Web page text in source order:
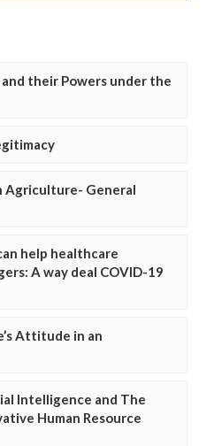
their Powers under the
Agriculture- General
help healthcare
A way deal COVID-19
Attitude in an
Intelligence and The
Human Resource